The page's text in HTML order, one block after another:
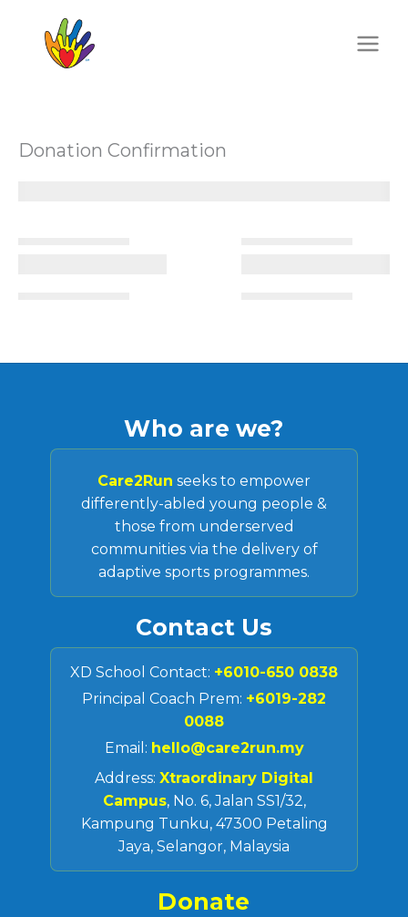
content
Donation Confirmation
Who are we?
Care2Run seeks to empower
differently-abled young people &
those from underserved
communities via the delivery of
adaptive sports programmes.
Contact Us
XD School Contact: +6010-650 0838
Principal Coach Prem: +6019-282
0088
Email: hello@care2run.my
Address: Xtraordinary Digital
Campus, No. 6, Jalan SS1/32,
Kampung Tunku, 47300 Petaling
Jaya, Selangor, Malaysia
Donate